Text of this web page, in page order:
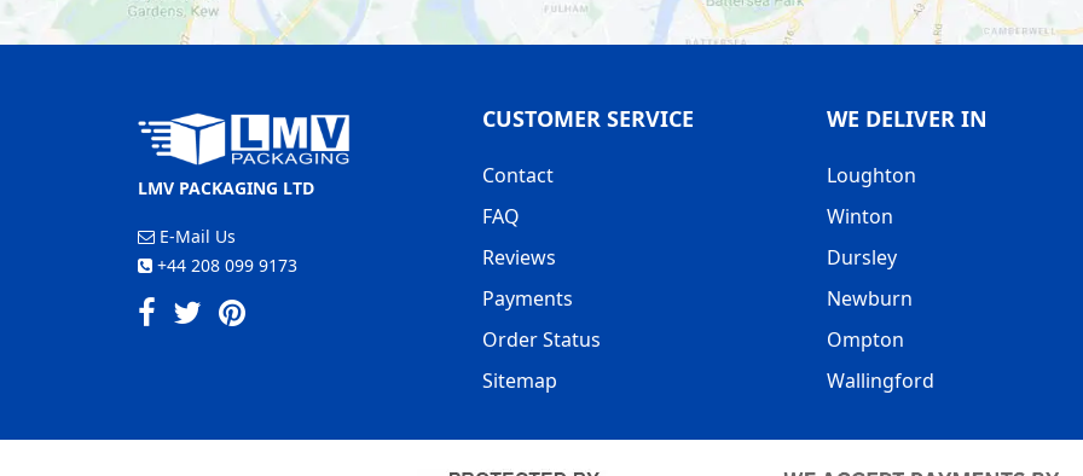
LMV PACKAGING LTD
E-Mail Us
+44 208 099 9173
CUSTOMER SERVICE
Contact
FAQ
Reviews
Payments
Order Status
Sitemap
WE DELIVER IN
Loughton
Winton
Dursley
Newburn
Ompton
Wallingford